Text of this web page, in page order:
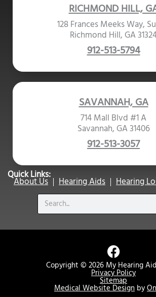
RICHMOND HILL,
128 Frances Meeks Way,
Richmond Hill, GA
912-513-5794
SAVANNAH, GA
714 Mall Blvd #1 A
Savannah, GA 31406
912-513-3057
Quick Links:
About Us Hearing Aids Hearing
Search
Copyright © 2026 My Hearing
Privacy Policy
Sitemap
Medical Website Design by
F
a
c
e